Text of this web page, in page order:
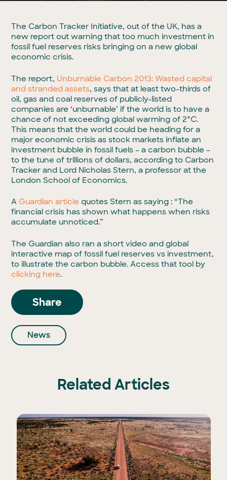
The Carbon Tracker Initiative, out of the UK, has a
new report out warning that too much investment in
fossil fuel reserves risks bringing on a new global
economic crisis.
The report, Unburnable Carbon 2013: Wasted capital
and stranded assets, says that at least two-thirds of
oil, gas and coal reserves of publicly-listed
companies are ‘unburnable’ if the world is to have a
chance of not exceeding global warming of 2°C.
This means that the world could be heading for a
major economic crisis as stock markets inflate an
investment bubble in fossil fuels – a carbon bubble –
to the tune of trillions of dollars, according to Carbon
Tracker and Lord Nicholas Stern, a professor at the
London School of Economics.
A Guardian article quotes Stern as saying : “The
financial crisis has shown what happens when risks
accumulate unnoticed.”
The Guardian also ran a short video and global
interactive map of fossil fuel reserves vs investment,
to illustrate the carbon bubble. Access that tool by
clicking here.
Share
News
Related Articles